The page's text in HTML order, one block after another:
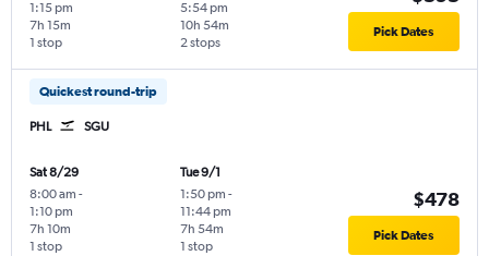
1:15 pm
1 stop
7h 15m
5:54 pm
2 stops
10h 54m Pick Dates
Quickest round-trip
PHL SGU
Sat 8/29
8:00 am -
1:10 pm
1 stop
7h 10m
Tue 9/1
1:50 pm -
11:44 pm
1 stop
7h 54m
$478
Pick Dates